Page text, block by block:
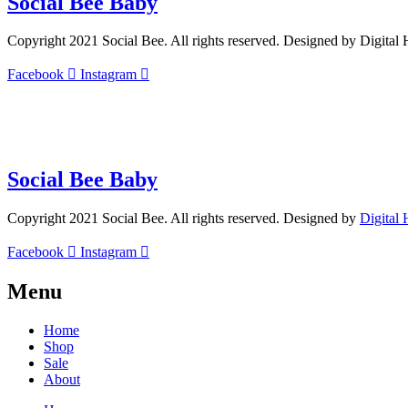
Copyright 2021 Social Bee. All rights reserved. Designed by Digital
Facebook
Instagram
Social Bee Baby
Copyright 2021 Social Bee. All rights reserved. Designed by Digital
Facebook Instagram
Menu
Home
Shop
Sale
About